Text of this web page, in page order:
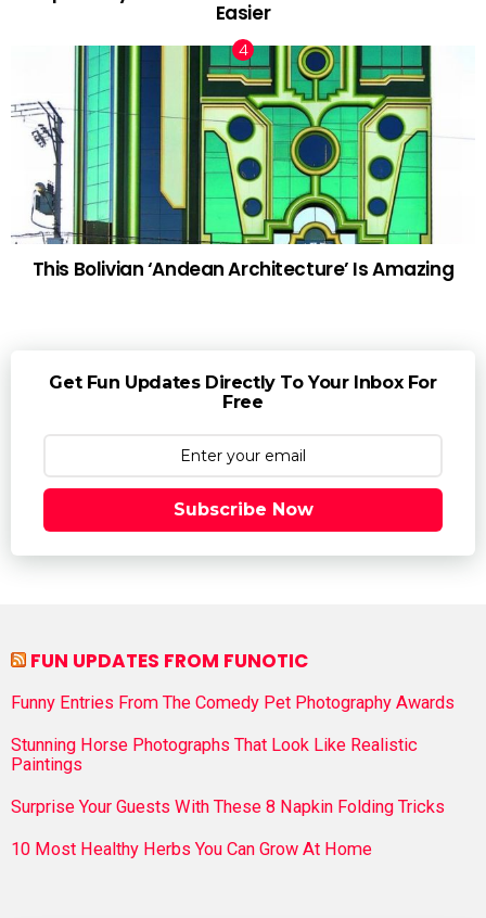
Easier
This Bolivian ‘Andean Architecture’ Is Amazing
Get Fun Updates Directly To Your Inbox For
Free
Subscribe Now
FUN UPDATES FROM FUNOTIC
Funny Entries From The Comedy Pet Photography Awards
Stunning Horse Photographs That Look Like Realistic
Paintings
Surprise Your Guests With These 8 Napkin Folding Tricks
10 Most Healthy Herbs You Can Grow At Home